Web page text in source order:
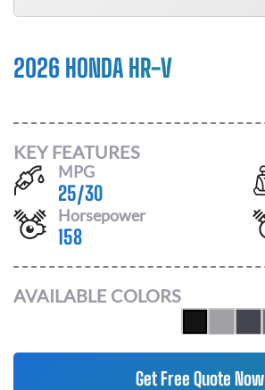
2026 HONDA HR-V
KEY FEATURES
MPG
25/30
Horsepower
158
AVAILABLE COLORS
Get Free Quote Now